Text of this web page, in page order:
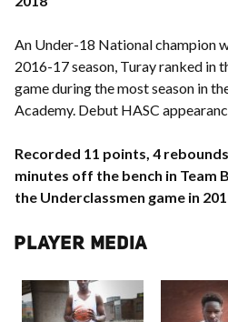
An Under-18 National champion
2016-17 season, Turay ranked in
game during the most season in
Academy. Debut HASC
Recorded 11 points, 4
minutes off the bench in Team
the Underclassmen game in
PLAYER MEDIA